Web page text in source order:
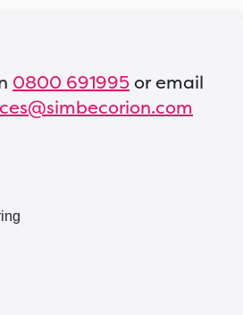
0800 691995 or email